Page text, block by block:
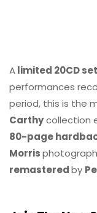
Alimited 20CD set
performances
period, this is the
Carthycollection
80-page
Morrisphotograph
remasteredby